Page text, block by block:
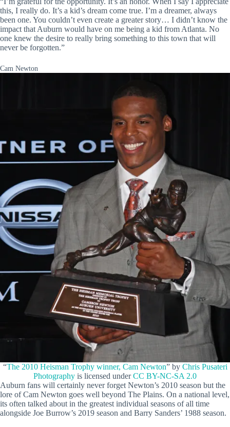
this, I really do. It’s a kid’s dream come true. I’m a dreamer, always
been one. You couldn’t even create a greater story… I didn’t know the
impact that Auburn would have on me being a kid from Atlanta. No
one knew the desire to really bring something to this town that will
never be forgotten.”
Cam Newton
“The 2010 Heisman Trophy winner, Cam Newton” by Chris Pusateri
Photography is licensed underCC BY-NC-SA 2.0
Auburn fans will certainly never forget Newton’s 2010 season but the
lore of Cam Newton goes well beyond The Plains. On a national level,
its often talked about in the greatest individual seasons of all time
alongside Joe Burrow’s 2019 season and Barry Sanders’ 1988 season.